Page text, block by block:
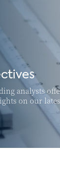
analysts
on our
in the